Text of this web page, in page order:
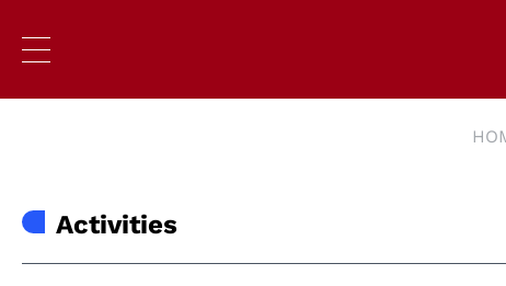
Activities